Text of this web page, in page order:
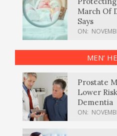
March Of
Says
ON:
MEN’
Prostate
Lower
Dementia
ON: